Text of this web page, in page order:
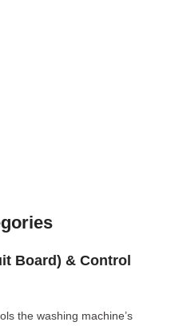
Board) & Control
the washing machine’s